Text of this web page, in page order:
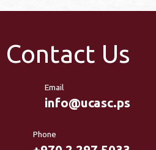
Contact Us
Email
info@ucasc.ps
Phone